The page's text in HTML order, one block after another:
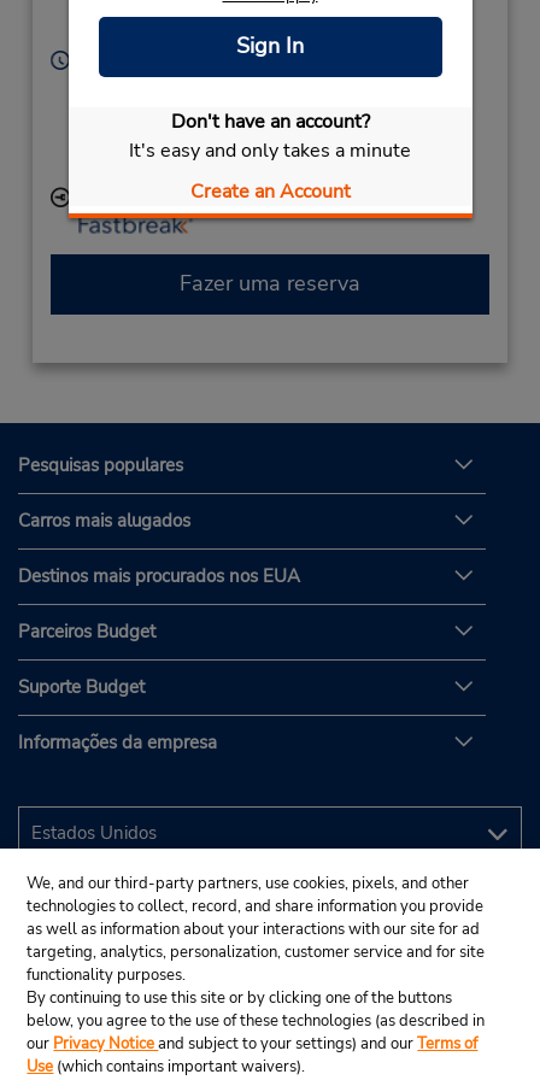
Sign In
Don't have an account?
It's easy and only takes a minute
Create an Account
NJ,
Horário de funcionamento:
Caso esteja vindo de avião, o balcão de locação está
dentro do terminal, a uma curta distância do
estacionamento.
Local de entrega das chaves
Fazer uma reserva
Pesquisas populares
Carros mais alugados
Destinos mais procurados nos EUA
Parceiros Budget
Suporte Budget
Informações da empresa
We, and our third-party partners, use cookies, pixels, and other
technologies to collect, record, and share information you provide
as well as information about your interactions with our site for ad
targeting, analytics, personalization, customer service and for site
functionality purposes.
By continuing to use this site or by clicking one of the buttons
below, you agree to the use of these technologies (as described in
our Privacy Noticeand subject to your settings) and ourTerms of
Use (which contains important waivers).